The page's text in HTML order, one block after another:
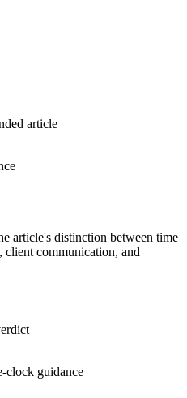
article
article's distinction between time
client communication, and
clock guidance